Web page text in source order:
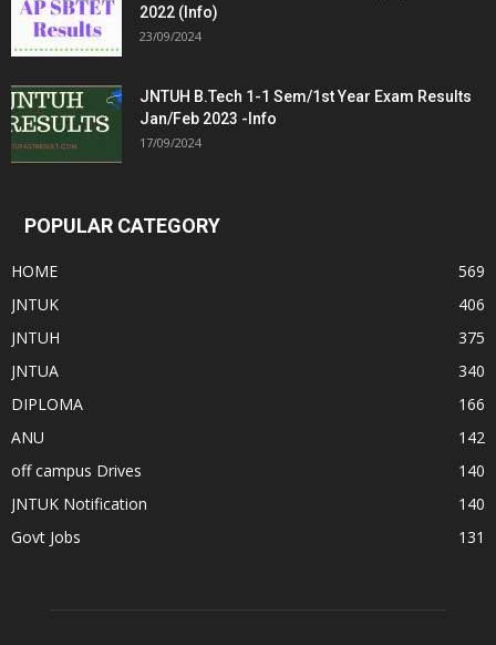
2022 (Info)
23/09/2024
JNTUH B.Tech 1-1 Sem/1st Year Exam Results
Jan/Feb 2023 -Info
17/09/2024
POPULAR CATEGORY
HOME
569
JNTUK
406
JNTUH
375
JNTUA
340
DIPLOMA
166
ANU
142
off campus Drives
140
JNTUK Notification
140
Govt Jobs
131